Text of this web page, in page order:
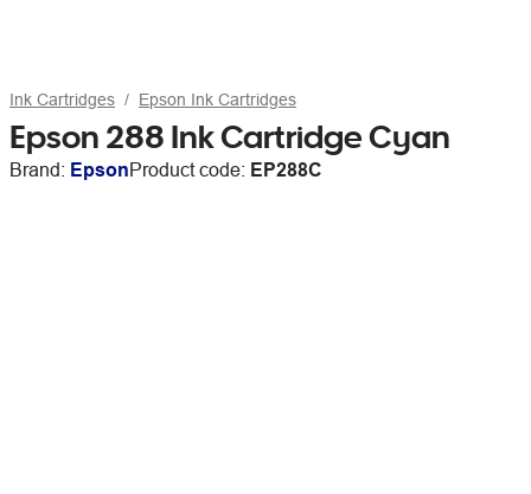
Ink Cartridges Epson Ink Cartridges
Epson 288 Ink Cartridge Cyan
Brand: EpsonProduct code: EP288C